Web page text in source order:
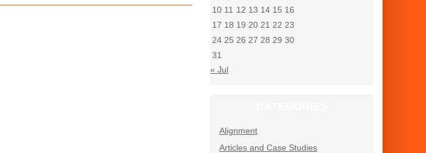
10 11 12 13 14 15 16
17 18 19 20 21 22 23
24 25 26 27 28 29 30
31
« Jul
Alignment
Articles and Case Studies